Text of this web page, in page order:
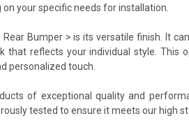
your specific needs for installation.
Bumper > is its versatile finish. It
that reflects your individual style. This
personalized touch.
of exceptional quality and
tested to ensure it meets our high